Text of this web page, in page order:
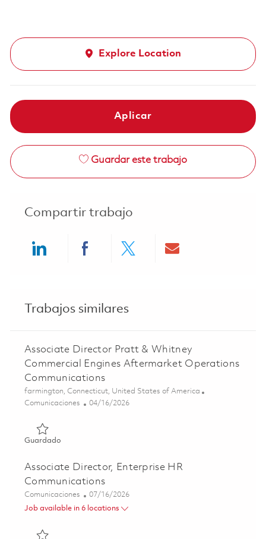
Explore Location
Aplicar
Guardar este trabajo
Compartir trabajo
Trabajos similares
Associate Director Pratt & Whitney
Commercial Engines Aftermarket Operations
Communications
Ubicación
farmington, Connecticut, United States of America
Categoría
Comunicaciones Posted Date
04/16/2026
GuardadoGuardado Associate Director Pratt & Whitney
Associate Director, Enterprise HR
Communications
Categoría
Comunicaciones Posted Date
07/16/2026
Job available in 6 locations